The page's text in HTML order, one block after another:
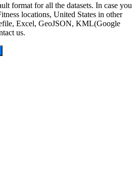
format for all the datasets. In case you
locations, United States in other
Excel, GeoJSON, KML(Google
us.